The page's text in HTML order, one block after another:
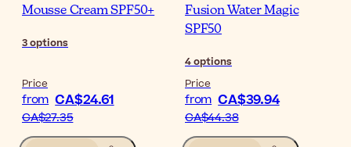
Mousse Cream SPF50+
3options
Price
from CA$24.61
CA$27.35
Fusion Water Magic
SPF50
4options
Price
from CA$39.94
CA$44.38